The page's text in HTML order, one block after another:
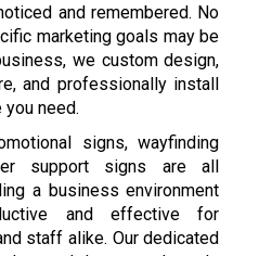
and remembered. No
marketing goals may be
we custom design,
and professionally install
need.
signs, wayfinding
support signs are all
a business environment
and effective for
staff alike. Our dedicated